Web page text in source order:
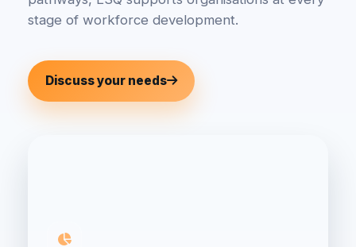
stage of workforce development.
Discuss your needs